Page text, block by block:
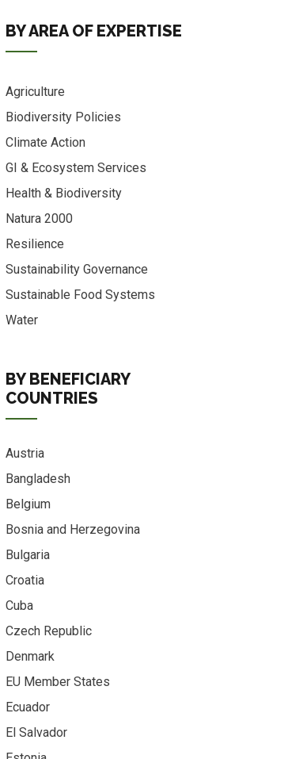
BY AREA OF EXPERTISE
Agriculture
Biodiversity Policies
Climate Action
GI & Ecosystem Services
Health & Biodiversity
Natura 2000
Resilience
Sustainability Governance
Sustainable Food Systems
Water
BY BENEFICIARY
COUNTRIES
Austria
Bangladesh
Belgium
Bosnia and Herzegovina
Bulgaria
Croatia
Cuba
Czech Republic
Denmark
EU Member States
Ecuador
El Salvador